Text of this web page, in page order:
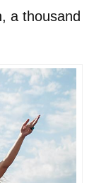
a thousand